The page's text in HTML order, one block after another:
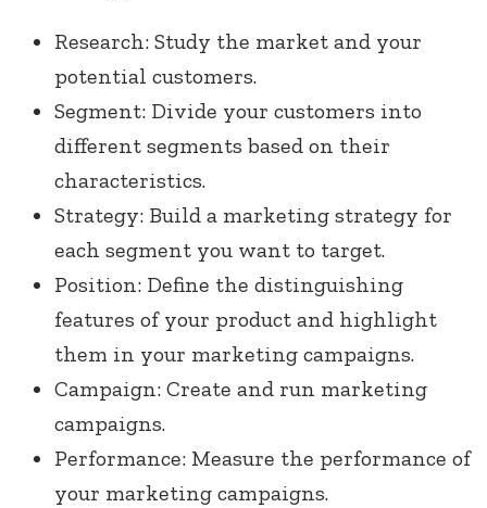
Research: Study the market and your
potential customers.
Segment: Divide your customers into
different segments based on their
characteristics.
Strategy: Build a marketing strategy for
each segment you want to target.
Position: Define the distinguishing
features of your product and highlight
them in your marketing campaigns.
Campaign: Create and run marketing
campaigns.
Performance: Measure the performance of
your marketing campaigns.